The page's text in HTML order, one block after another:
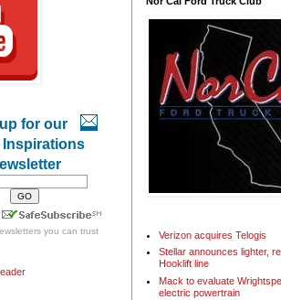
for our
Inspirations
you can trust
Verizon acquires Telogis
Stellar announces lighter,
Hooklift line
Mack to evaluate
electric powertrain